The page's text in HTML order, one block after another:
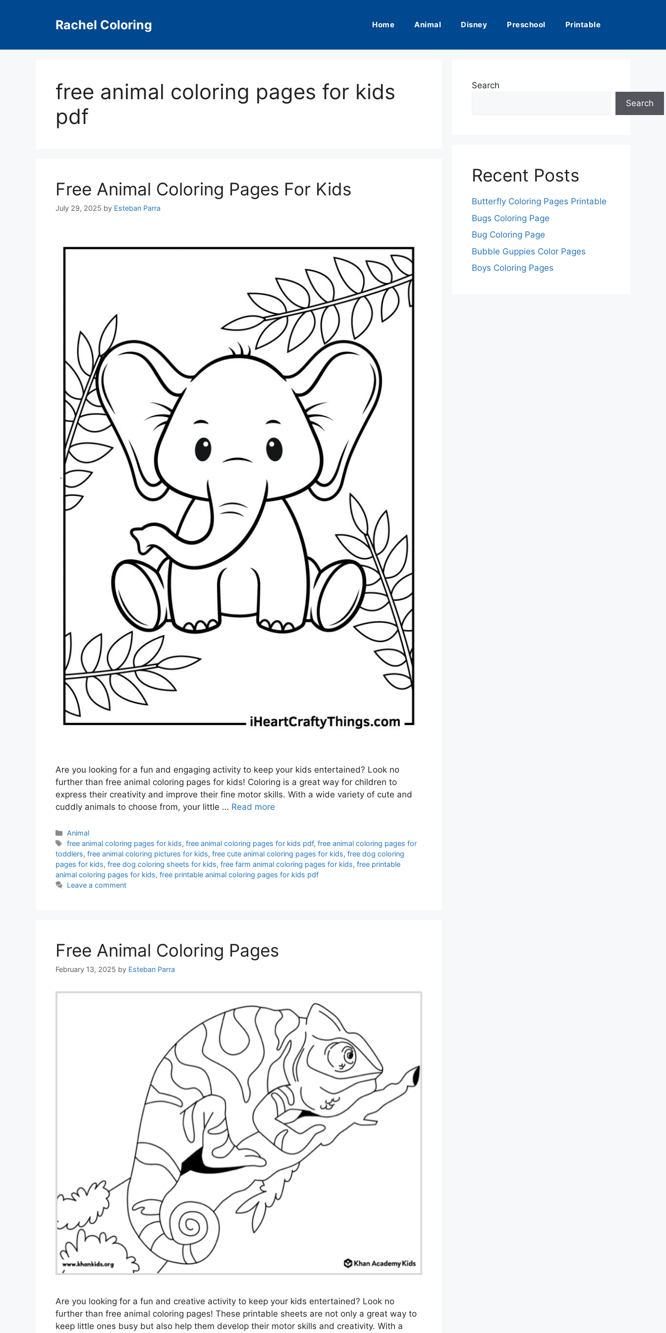
Rachel Coloring Home Animal Disney Preschool Printable
free animal coloring pages for kids
pdf
Free Animal Coloring Pages For Kids
July 29, 2025 by Esteban Parra
Are you looking for a fun and engaging activity to keep your kids entertained? Look no
further than free animal coloring pages for kids! Coloring is a great way for children to
express their creativity and improve their fine motor skills. With a wide variety of cute and
cuddly animals to choose from, your little … Read more
Categories
Animal
Tags
free animal coloring pages for kids,free animal coloring pages for kids pdf,free animal coloring pages for
toddlers, free animal coloring pictures for kids, free cute animal coloring pages for kids, free dog coloring
pages for kids, free dog coloring sheets for kids, free farm animal coloring pages for kids, free printable
animal coloring pages for kids, free printable animal coloring pages for kids pdf
Leave a comment
Free Animal Coloring Pages
February 13, 2025 by Esteban Parra
Are you looking for a fun and creative activity to keep your kids entertained? Look no
further than free animal coloring pages! These printable sheets are not only a great way to
keep little ones busy but also help them develop their motor skills and creativity. With a
Search
Search
Recent Posts
Butterfly Coloring Pages Printable
Bugs Coloring Page
Bug Coloring Page
Bubble Guppies Color Pages
Boys Coloring Pages